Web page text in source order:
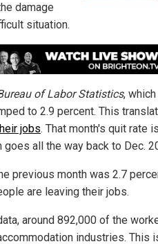
damage
situation.
of Labor Statistics,
to 2.9 percent. This
jobs. That month's quit rate
goes all the way back to Dec.
previous month was 2.7
are leaving their jobs.
around 892,000 of the
industries. This